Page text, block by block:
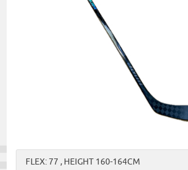
FLEX: 77 , HEIGHT 160-164CM